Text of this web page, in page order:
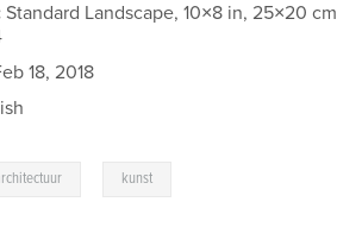
Standard Landscape, 10×8 in, 25×20 cm
18, 2018
kunst